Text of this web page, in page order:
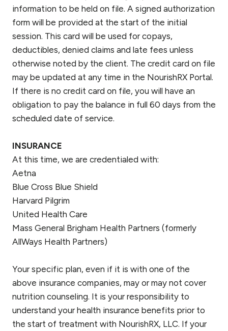
information to be held on file. A signed authorization
form will be provided at the start of the initial
session. This card will be used for copays,
deductibles, denied claims and late fees unless
otherwise noted by the client. The credit card on file
may be updated at any time in the NourishRX Portal.
If there is no credit card on file, you will have an
obligation to pay the balance in full 60 days from the
scheduled date of service.
INSURANCE
At this time, we are credentialed with:
Aetna
Blue Cross Blue Shield
Harvard Pilgrim
United Health Care
Mass General Brigham Health Partners (formerly
AllWays Health Partners)
Your specific plan, even if it is with one of the
above insurance companies, may or may not cover
nutrition counseling. It is your responsibility to
understand your health insurance benefits prior to
the start of treatment with NourishRX, LLC. If your